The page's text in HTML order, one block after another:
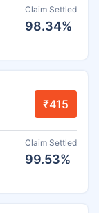
Claim Settled
98.34%
₹415
Claim Settled
99.53%